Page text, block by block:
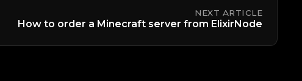
NEXT ARTICLE
How to order a Minecraft server from ElixirNode